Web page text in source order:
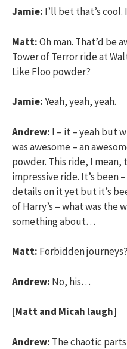
Jamie: I’ll bet that’s cool.
Matt:Oh man. That’d be
Tower of Terror ride at
Like Floo powder?
Jamie:Yeah, yeah, yeah.
Andrew: I – it – yeah but
was awesome – an
powder. This ride, I mean,
impressive ride. It’s been
details on it yet but it’s
of Harry’s – what was the
something about…
Matt: Forbidden journeys?
Andrew: No, his…
[Matt and Micah laugh]
Andrew: The chaotic